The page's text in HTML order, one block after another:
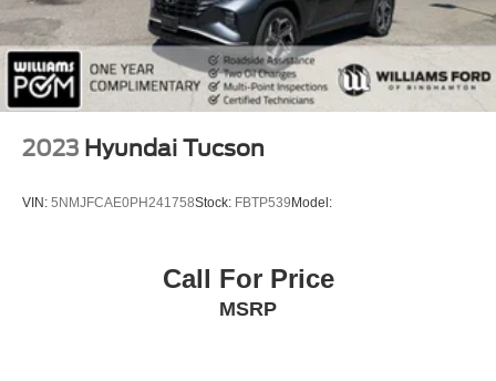
phones; featuring wireless Android Auto and Apple
CarPlay capability for compatible phones advanced
voice recognition in-vehicle apps personalized profiles
for infotainment and vehicle settings (STD)
SMART TRAILER INTEGRATION INDICATOR
ASSIST STEPS POWER-RETRACTABLE WITH
PERIMETER LIGHTING
ProGrade Trailering System and (V03) extra capacity
REAR PEDESTRIAN ALERT
2023 Hyundai Tucson
VIN: 5NMJFCAE0PH241758Stock: FBTP539 Model:
Call For Price
MSRP